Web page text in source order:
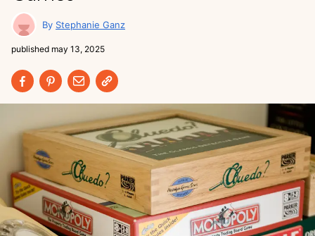
Stephanie Ganz
published may 13, 2025